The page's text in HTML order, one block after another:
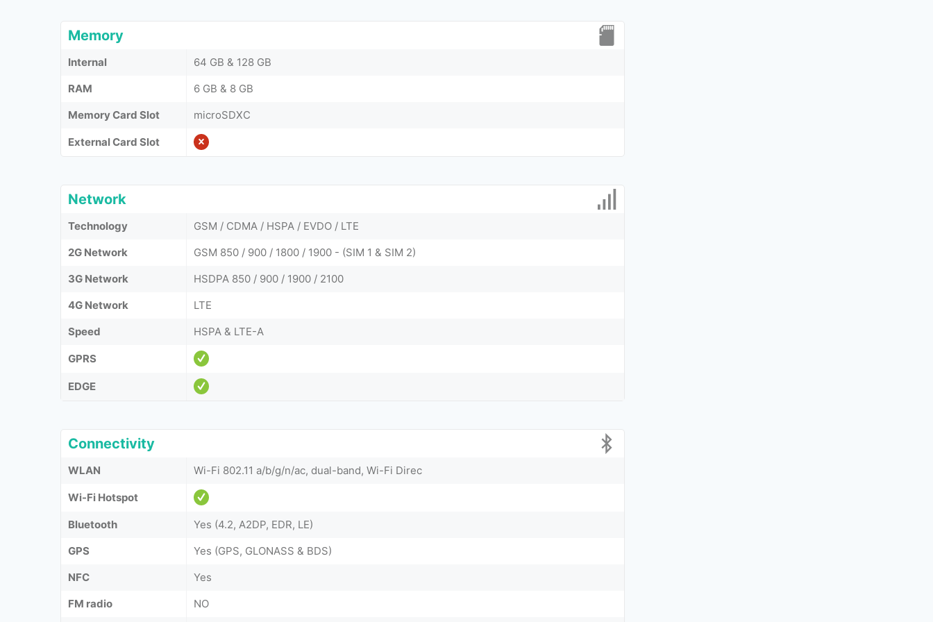
Memory
Internal
64 GB & 128 GB
RAM
6 GB & 8 GB
Memory Card Slot
microSDXC
External Card Slot
Network
Technology
GSM / CDMA / HSPA / EVDO / LTE
2G Network
GSM 850 / 900 / 1800 / 1900 - (SIM 1 & SIM 2)
3G Network
HSDPA 850 / 900 / 1900 / 2100
4G Network
LTE
Speed
HSPA & LTE-A
GPRS
EDGE
Connectivity
WLAN Wi-Fi 802.11 a/b/g/n/ac, dual-band, Wi-Fi Direc
Wi-Fi Hotspot
Bluetooth
Yes (4.2, A2DP, EDR, LE)
GPS
Yes (GPS, GLONASS & BDS)
NFC
Yes
FM radio
NO